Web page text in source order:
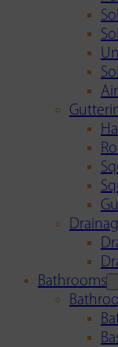
Bathrooms